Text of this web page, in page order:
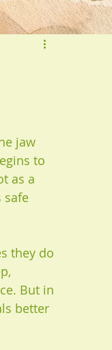
jaw
to
as a
safe
they do
But in
better